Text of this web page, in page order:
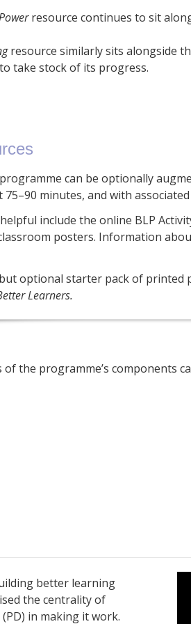
resource continues to sit
resource similarly sits alongside
take stock of its progress.
can be optionally
minutes, and with
include the online BLP
posters. Information
optional starter pack of
Learners.
the programme’s components
better learning
the centrality of
in making it work.